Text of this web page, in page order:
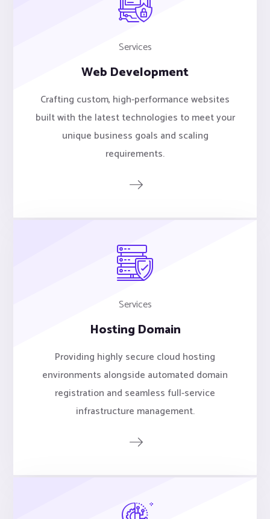
Services
Web Development
Crafting custom, high-performance websites
built with the latest technologies to meet your
unique business goals and scaling
requirements.
Services
Hosting Domain
Providing highly secure cloud hosting
environments alongside automated domain
registration and seamless full-service
infrastructure management.